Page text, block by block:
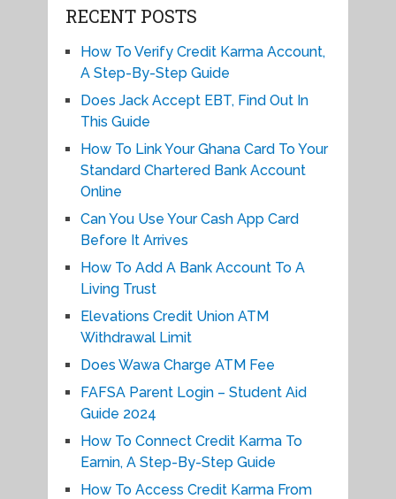
RECENT POSTS
How To Verify Credit Karma Account,
A Step-By-Step Guide
Does Jack Accept EBT, Find Out In
This Guide
How To Link Your Ghana Card To Your
Standard Chartered Bank Account
Online
Can You Use Your Cash App Card
Before It Arrives
How To Add A Bank Account To A
Living Trust
Elevations Credit Union ATM
Withdrawal Limit
Does Wawa Charge ATM Fee
FAFSA Parent Login – Student Aid
Guide 2024
How To Connect Credit Karma To
Earnin, A Step-By-Step Guide
How To Access Credit Karma From